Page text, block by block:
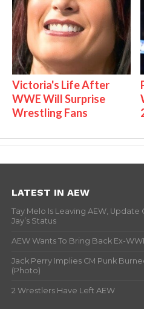
Victoria's Life After
WWE Will Surprise
Wrestling Fans
LATEST IN AEW
Tay Melo Is Leaving AEW, Update
Jay’s Status
AEW Wants To Bring Back Ex-
Jack Perry Implies CM Punk
(Photo)
2 Wrestlers Have Left AEW